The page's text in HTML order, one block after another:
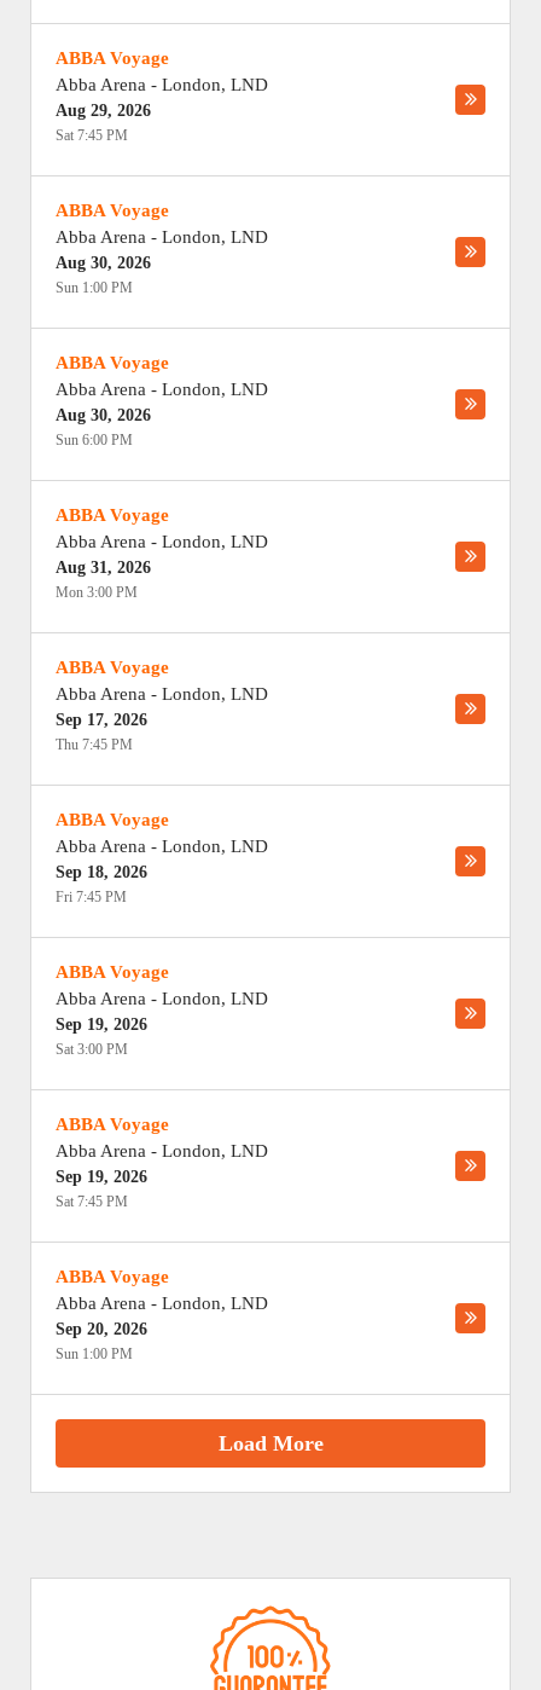
ABBA Voyage
Abba Arena - London, LND
Aug 29, 2026
Sat 7:45 PM
ABBA Voyage
Abba Arena - London, LND
Aug 30, 2026
Sun 1:00 PM
ABBA Voyage
Abba Arena - London, LND
Aug 30, 2026
Sun 6:00 PM
ABBA Voyage
Abba Arena - London, LND
Aug 31, 2026
Mon 3:00 PM
ABBA Voyage
Abba Arena - London, LND
Sep 17, 2026
Thu 7:45 PM
ABBA Voyage
Abba Arena - London, LND
Sep 18, 2026
Fri 7:45 PM
ABBA Voyage
Abba Arena - London, LND
Sep 19, 2026
Sat 3:00 PM
ABBA Voyage
Abba Arena - London, LND
Sep 19, 2026
Sat 7:45 PM
ABBA Voyage
Abba Arena - London, LND
Sep 20, 2026
Sun 1:00 PM
Load More